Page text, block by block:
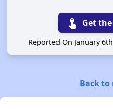
touch_app Get
Reported On January
Back to